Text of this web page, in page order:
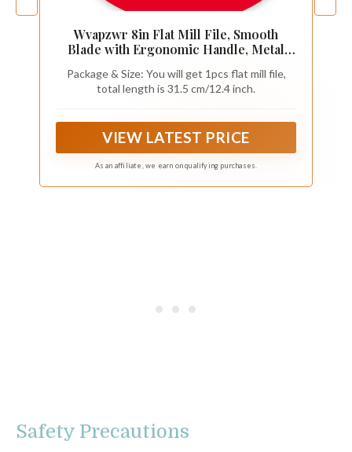
Wvapzwr 8in Flat Mill File, Smooth
Blade with Ergonomic Handle, Metal
Mower Blade, Garden Shears and so on
(1 Pack)
Package & Size: You will get 1pcs flat mill file,
total length is 31.5 cm/12.4 inch.
VIEW LATEST PRICE
As an affiliate, we earn on qualifying purchases.
Safety Precautions